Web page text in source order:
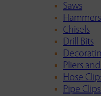
Saws
Hammers
Chisels
Drill Bits
Pliers
Hose
Pipe